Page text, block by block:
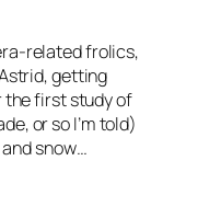
related frolics,
getting
the first study of
or so I’m told)
snow…